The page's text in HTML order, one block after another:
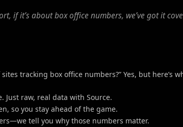
if it’s about box office numbers, we’ve got it
tracking box office numbers?” Yes, but here’s
Just raw, real data with Source.
so you stay ahead of the game.
tell you why those numbers matter.